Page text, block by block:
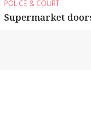
POLICE & COURT
Supermarket